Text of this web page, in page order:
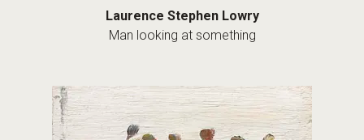
Laurence Stephen Lowry
Man looking at something